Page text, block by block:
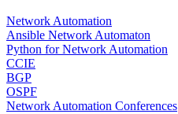
Network Automation
Ansible Network Automaton
Python for Network Automation
CCIE
BGP
OSPF
Network Automation Conferences